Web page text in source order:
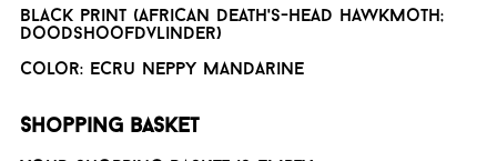
Black print (African death's-head hawkmoth;
doodshoofdvlinder)
Color: Ecru neppy mandarine
Shopping basket